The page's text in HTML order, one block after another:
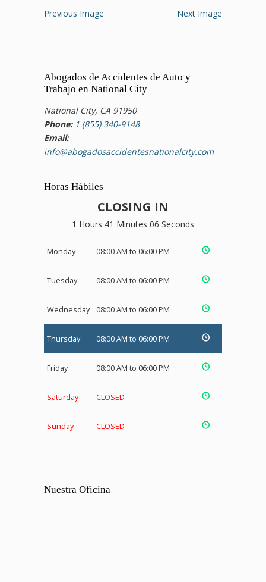
Previous Image Next Image
Abogados de Accidentes de Auto y
Trabajo en National City
National City, CA 91950
Phone: 1 (855) 340-9148
Email:
info@abogadosaccidentesnationalcity.com
Horas Hábiles
CLOSING IN
1 Hours 41 Minutes 05 Seconds
Monday 08:00 AM to 06:00 PM
Tuesday 08:00 AM to 06:00 PM
Wednesday 08:00 AM to 06:00 PM
Thursday 08:00 AM to 06:00 PM
Friday 08:00 AM to 06:00 PM
Saturday CLOSED
Sunday CLOSED
Nuestra Oficina